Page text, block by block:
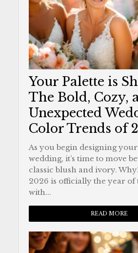
Your Palette is
The Bold, Cozy,
Unexpected
Color Trends of
As you begin designing
wedding, it’s time to move
classic blush and ivory.
2026 is officially the year of
with...
READ MORE